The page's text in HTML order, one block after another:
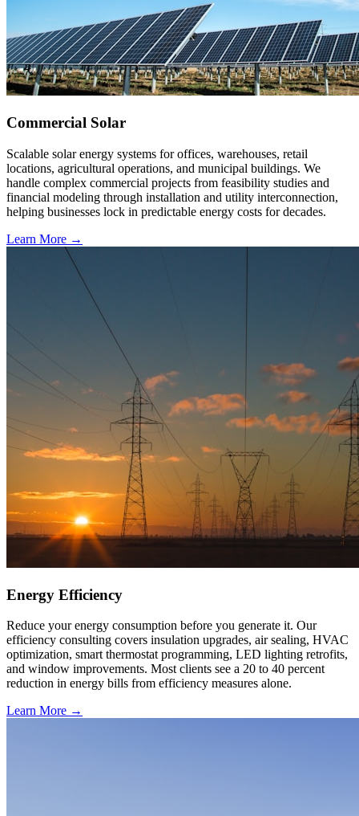
Commercial Solar
Scalable solar energy systems for offices, warehouses, retail
locations, agricultural operations, and municipal buildings. We
handle complex commercial projects from feasibility studies and
financial modeling through installation and utility interconnection,
helping businesses lock in predictable energy costs for decades.
Learn More →
Energy Efficiency
Reduce your energy consumption before you generate it. Our
efficiency consulting covers insulation upgrades, air sealing, HVAC
optimization, smart thermostat programming, LED lighting retrofits,
and window improvements. Most clients see a 20 to 40 percent
reduction in energy bills from efficiency measures alone.
Learn More →